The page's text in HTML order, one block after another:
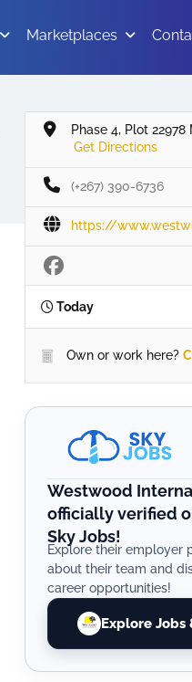
Marketplaces
Phase 4, Plot
Get Directions
(+267) 390-6736
https://
Today
Own or work here?
Westwood
officially verified
Sky Jobs!
Explore their employer
about their team and
career opportunities!
Explore Jobs